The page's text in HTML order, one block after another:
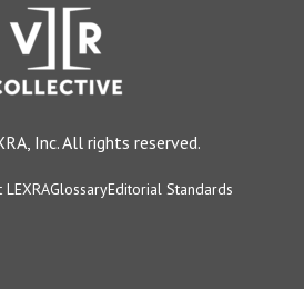
Inc. All rights reserved.
LEXRAGlossaryEditorial Standards